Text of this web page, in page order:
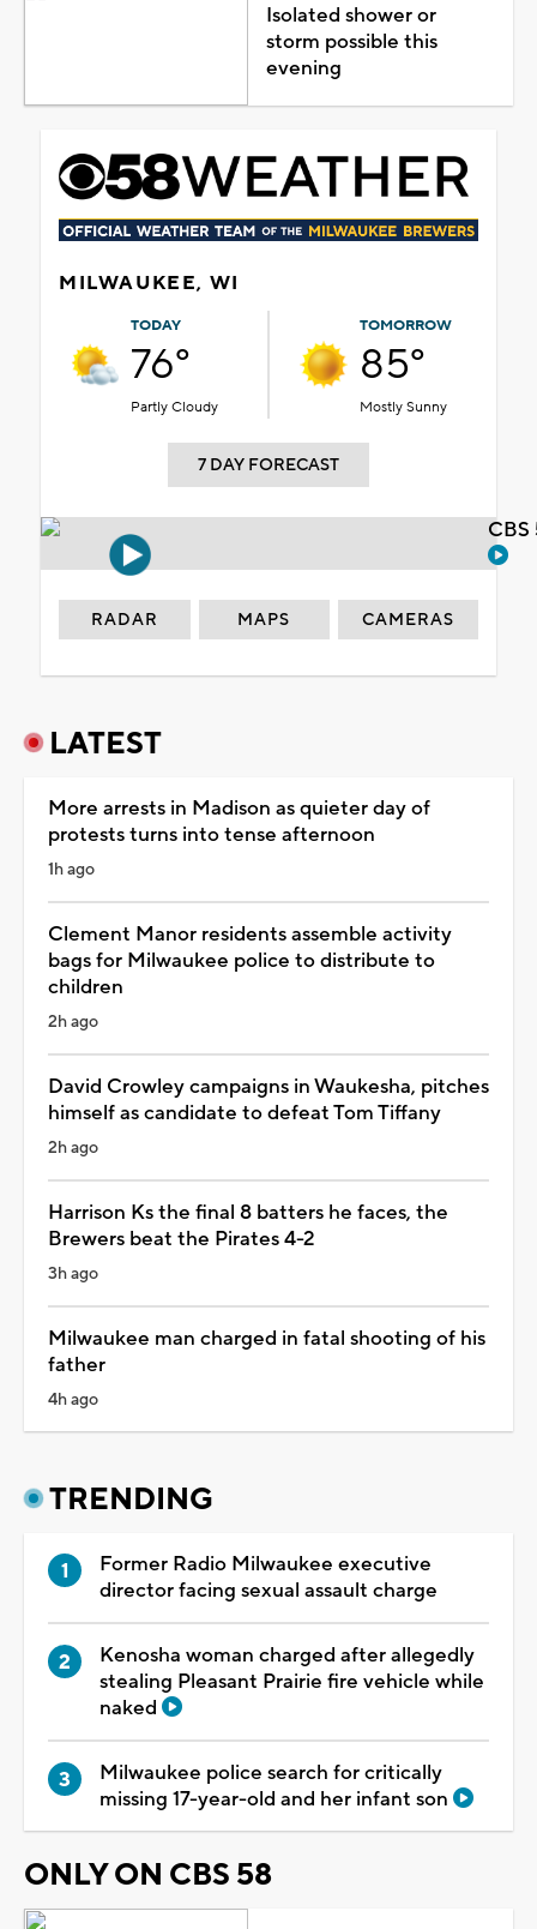
Isolated shower or
storm possible this
evening
MILWAUKEE, WI
TODAY
76°
Partly Cloudy
TOMORROW
85°
Mostly Sunny
7 DAY FORECAST
RADAR MAPS CAMERAS
LATEST
More arrests in Madison as quieter day of
protests turns into tense afternoon
1h ago
Clement Manor residents assemble activity
bags for Milwaukee police to distribute to
children
2h ago
David Crowley campaigns in Waukesha, pitches
himself as candidate to defeat Tom Tiffany
2h ago
Harrison Ks the final 8 batters he faces, the
Brewers beat the Pirates 4-2
3h ago
Milwaukee man charged in fatal shooting of his
father
4h ago
TRENDING
Former Radio Milwaukee executive
director facing sexual assault charge
Kenosha woman charged after allegedly
stealing Pleasant Prairie fire vehicle while
naked
Milwaukee police search for critically
missing 17-year-old and her infant son
ONLY ON CBS 58